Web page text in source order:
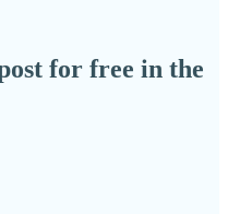
for free in the